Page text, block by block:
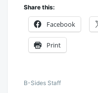
Share this:
Facebook
Print
B-Sides Staff